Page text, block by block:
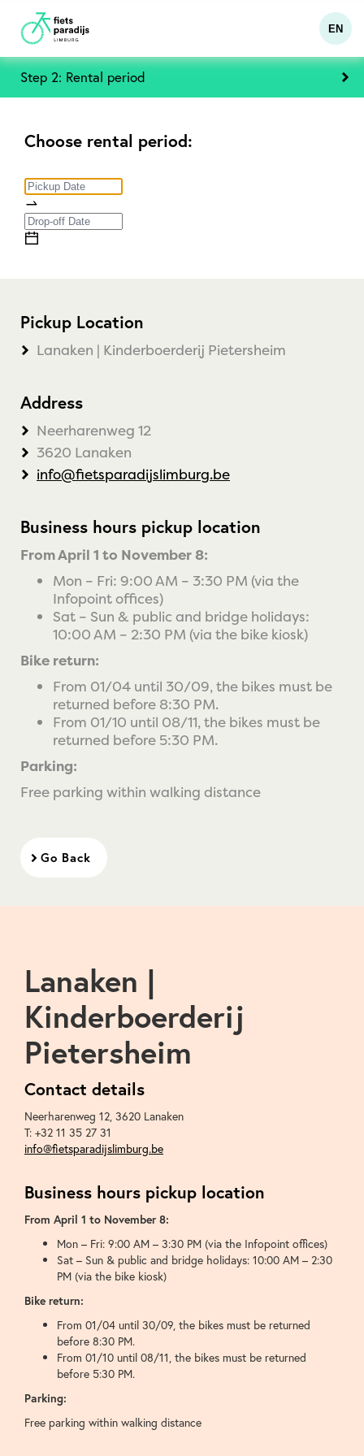
EN
Step 2: Rental period
Choose rental period:
Pickup Location
Lanaken | Kinderboerderij Pietersheim
Address
Neerharenweg 12
3620 Lanaken
info@fietsparadijslimburg.be
Business hours pickup location
From April 1 to November 8:
Mon – Fri: 9:00 AM – 3:30 PM (via the
Infopoint offices)
Sat – Sun & public and bridge holidays:
10:00 AM – 2:30 PM (via the bike kiosk)
Bike return:
From 01/04 until 30/09, the bikes must be
returned before 8:30 PM.
From 01/10 until 08/11, the bikes must be
returned before 5:30 PM.
Parking:
Free parking within walking distance
Go Back
Lanaken |
Kinderboerderij
Pietersheim
Contact details
Neerharenweg 12, 3620 Lanaken
T: +32 11 35 27 31
info@fietsparadijslimburg.be
Business hours pickup location
From April 1 to November 8:
Mon – Fri: 9:00 AM – 3:30 PM (via the Infopoint offices)
Sat – Sun & public and bridge holidays: 10:00 AM – 2:30
PM (via the bike kiosk)
Bike return:
From 01/04 until 30/09, the bikes must be returned
before 8:30 PM.
From 01/10 until 08/11, the bikes must be returned
before 5:30 PM.
Parking:
Free parking within walking distance